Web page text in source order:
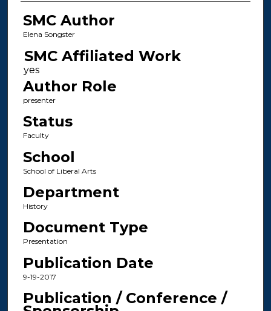
SMC Author
Elena Songster
SMC Affiliated Work
Author Role
presenter
Status
Faculty
School
School of Liberal Arts
Department
History
Document Type
Presentation
Publication Date
9-19-2017
Publication / Conference /